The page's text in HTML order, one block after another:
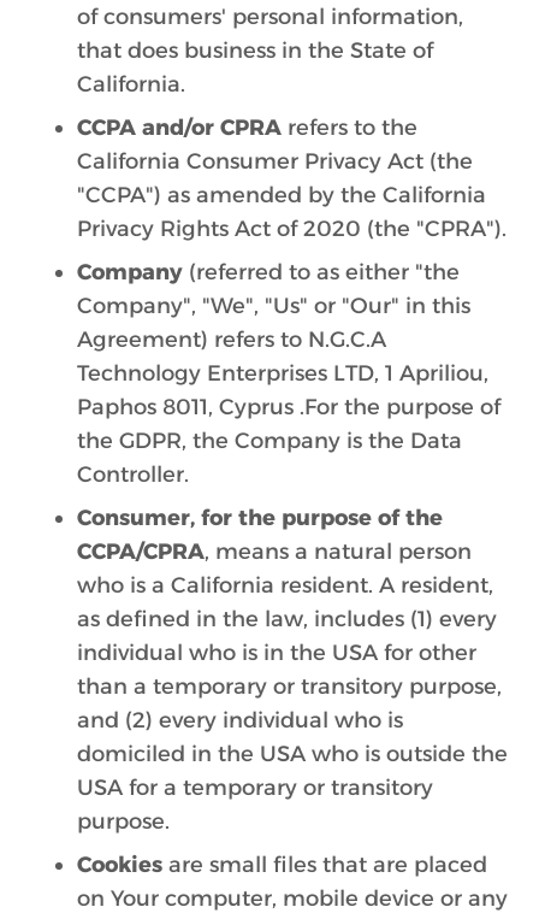
of consumers' personal information,
that does business in the State of
California.
CCPA and/or CPRA refers to the
California Consumer Privacy Act (the
"CCPA") as amended by the California
Privacy Rights Act of 2020 (the "CPRA").
Company (referred to as either "the
Company", "We", "Us" or "Our" in this
Agreement) refers to N.G.C.A
Technology Enterprises LTD, 1 Apriliou,
Paphos 8011, Cyprus .For the purpose of
the GDPR, the Company is the Data
Controller.
Consumer, for the purpose of the
CCPA/CPRA, means a natural person
who is a California resident. A resident,
as defined in the law, includes (1) every
individual who is in the USA for other
than a temporary or transitory purpose,
and (2) every individual who is
domiciled in the USA who is outside the
USA for a temporary or transitory
purpose.
Cookies are small files that are placed
on Your computer, mobile device or any